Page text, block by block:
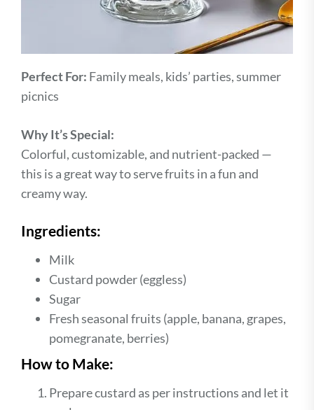
Perfect For: Family meals, kids’ parties, summer
picnics
Why It’s Special:
Colorful, customizable, and nutrient-packed —
this is a great way to serve fruits in a fun and
creamy way.
Ingredients:
Milk
Custard powder (eggless)
Sugar
Fresh seasonal fruits (apple, banana, grapes,
pomegranate, berries)
How to Make:
Prepare custard as per instructions and let it